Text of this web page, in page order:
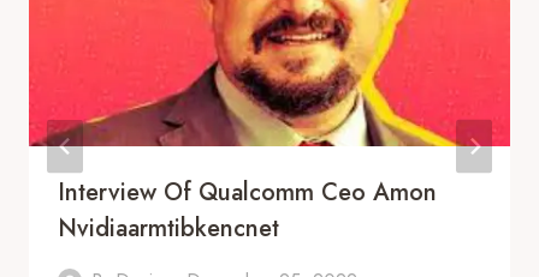
Interview Of Qualcomm Ceo Amon
Nvidiaarmtibkencnet